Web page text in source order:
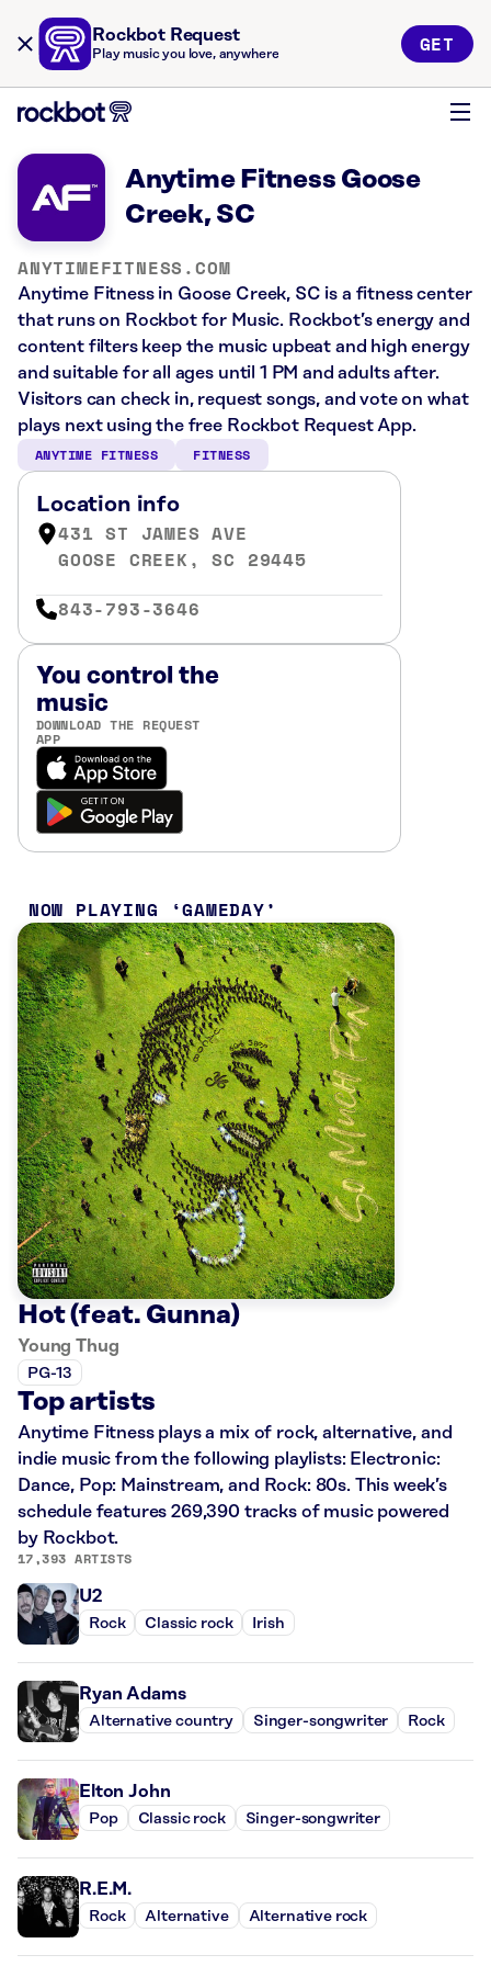
Rockbot Request
Play music you love, anywhere GET
Anytime Fitness Goose
Creek, SC
ANYTIMEFITNESS.COM
Anytime Fitness in Goose Creek, SC is a fitness center
that runs on Rockbot for Music. Rockbot’s energy and
content filters keep the music upbeat and high energy
and suitable for all ages until 1 PM and adults after.
Visitors can check in, request songs, and vote on what
plays next using the free Rockbot Request App.
ANYTIME FITNESS FITNESS
Location info
431 ST JAMES AVE
GOOSE CREEK, SC 29445
843-793-3646
You control the
music
DOWNLOAD THE REQUEST
APP
NOW PLAYING GAMEDAY
Hot (feat. Gunna)
Young Thug
PG-13
Top artists
Anytime Fitness plays a mix of rock, alternative, and
indie music from the following playlists: Electronic:
Dance, Pop: Mainstream, and Rock: 80s. This week’s
schedule features 269,390 tracks of music powered
by Rockbot.
17,393 ARTISTS
U2
Rock Classic rock Irish
Ryan Adams
Alternative country Singer-songwriter Rock
Elton John
Pop Classic rock Singer-songwriter
R.E.M.
Rock Alternative Alternative rock